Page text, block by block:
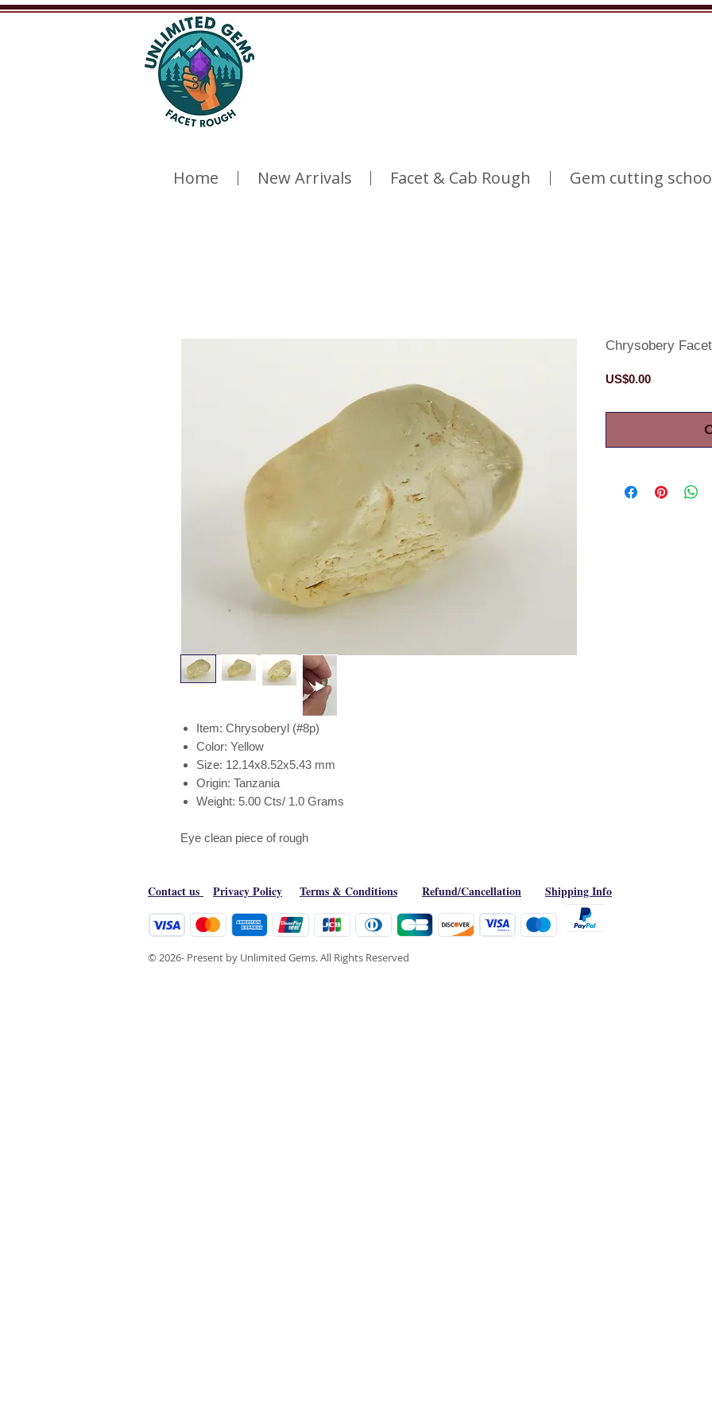
Home New Arrivals Facet & Cab Rough Gem cutting
Item: Chrysoberyl (#8p)
Color: Yellow
Size: 12.14x8.52x5.43 mm
Origin: Tanzania
Weight: 5.00 Cts/ 1.0 Grams
Eye clean piece of rough
Chrysobery
US$0.00Price
Contact us Privacy Policy Terms & Conditions Refund/Cancellation Shipping Info
© 2026- Present by Unlimited Gems. All Rights Reserved